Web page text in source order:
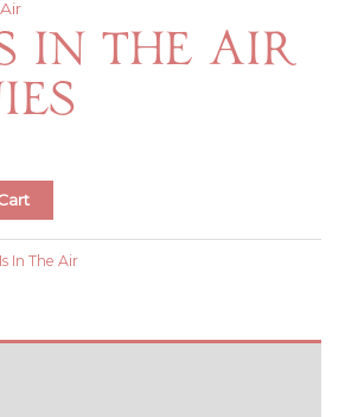
In The Air
In The Air